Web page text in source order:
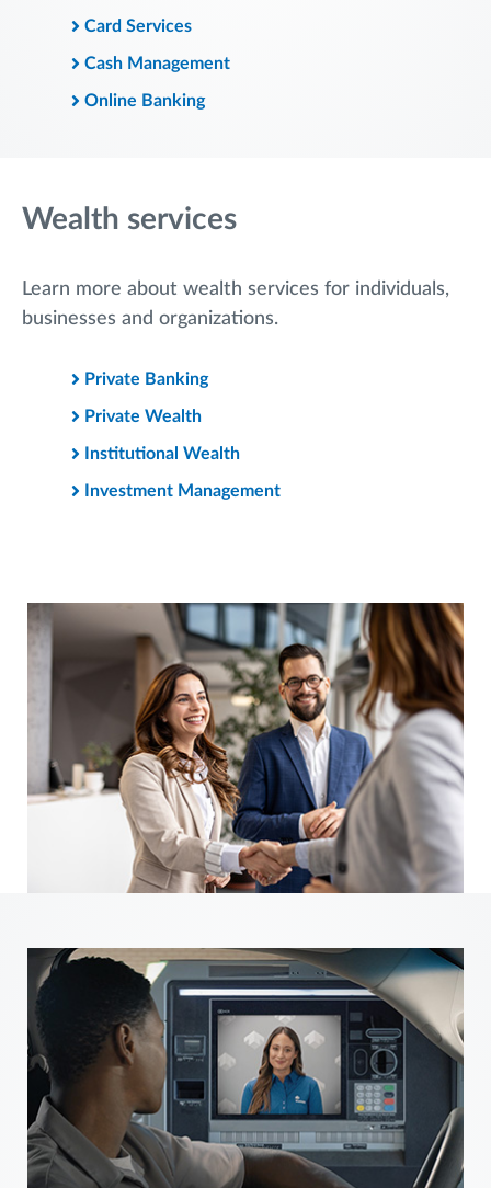
Card Services
Cash Management
Online Banking
Wealth services
Learn more about wealth services for individuals,
businesses and organizations.
Private Banking
Private Wealth
Institutional Wealth
Investment Management